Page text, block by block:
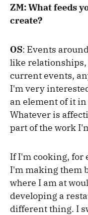
ZM: What feeds
create?
OS: Events
like
current events,
I'm very
an element of it
Whatever is
part of the work
If I'm cooking, for
I'm making them
where I am at
developing a
different thing. I